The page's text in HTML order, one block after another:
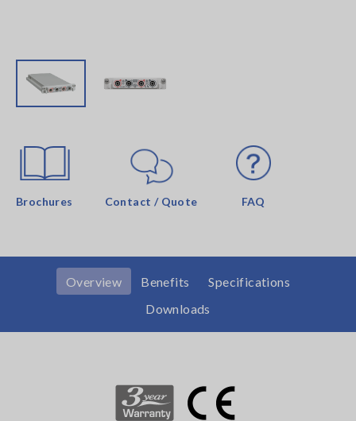
Brochures Contact / Quote FAQ
Overview Benefits
Specifications
Downloads